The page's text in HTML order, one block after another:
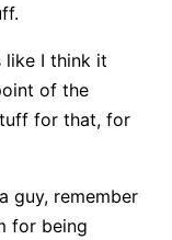
like I think it
of the
for that, for
guy, remember
for being